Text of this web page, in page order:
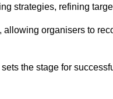
strategies, refining
organisers to
the stage for